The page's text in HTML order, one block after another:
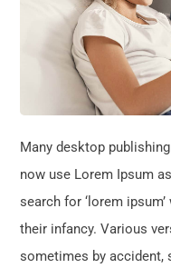
Many desktop
now use Lorem Ipsum
search for ‘lorem
their infancy. Various
sometimes by accident,